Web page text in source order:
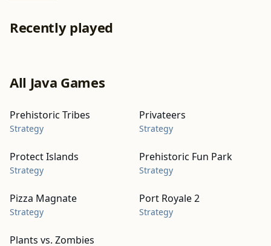
Recently played
All Java Games
Prehistoric Tribes
Strategy
Privateers
Strategy
Protect Islands
Strategy
Prehistoric Fun Park
Strategy
Pizza Magnate
Strategy
Port Royale 2
Strategy
Plants vs. Zombies